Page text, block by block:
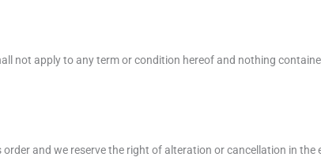
not apply to any term or condition hereof and nothing
and we reserve the right of alteration or cancellation in